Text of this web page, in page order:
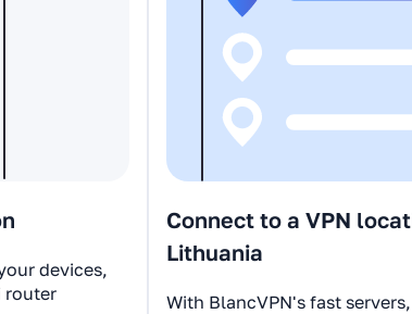
devices,
router
Connect to a VPN
Lithuania
With BlancVPN's fast